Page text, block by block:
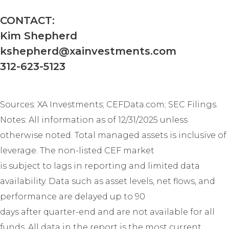
EVENT WILL XAI BE LIABLE UNDER
OR IN CONNECTION WITH THIS
AGREEMENT FOR ANY
CONSEQUENTIAL, INCIDENTAL,
INDIRECT, EXEMPLARY, SPECIAL,
ENHANCED, OR PUNITIVE DAMAGES,
SUCH LOSSES OR DAMAGES OR
SUCH LOSSES OR DAMAGES WERE
EVENT WILL XAI'S AGGREGATE
LIABILITY HEREUNDER EXCEED THE
TOTAL AMOUNTS PAID TO XAI
UNDER THIS AGREEMENT IN THE SIX
(6) MONTH PERIOD PRECEDING THE
EVENT GIVING RISE TO THE CLAIM.
MISCELLANEOUS.
CONTACT:
Kim Shepherd
kshepherd@xainvestments.com
312-623-5123
Sources: XA Investments; CEFData.com; SEC Filings.
Notes: All information as of 12/31/2025 unless
otherwise noted. Total managed assets is inclusive of
leverage. The non-listed CEF market
is subject to lags in reporting and limited data
availability. Data such as asset levels, net flows, and
performance are delayed up to 90
days after quarter-end and are not available for all